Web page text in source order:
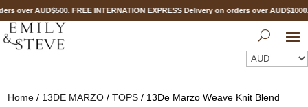
over AUD$500. FREE INTERNATION EXPRESS Delivery on orders over
Home / 13DE MARZO /TOPS / 13De Marzo Weave Knit Blend